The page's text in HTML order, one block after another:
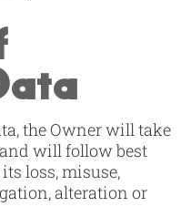
the Owner will take
will follow best
loss, misuse,
alteration or